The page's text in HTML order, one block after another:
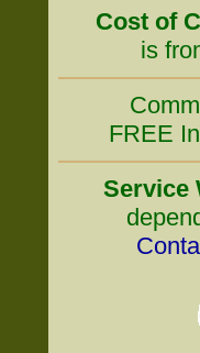
Cost of
is
FREE
Service